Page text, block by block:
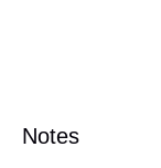
Notes